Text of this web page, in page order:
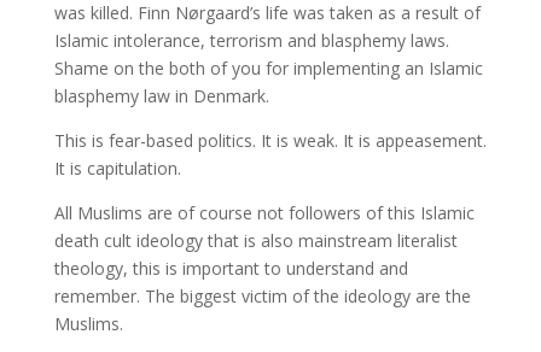
was killed. Finn Nørgaard’s life was taken as a result of
Islamic intolerance, terrorism and blasphemy laws.
Shame on the both of you for implementing an Islamic
blasphemy law in Denmark.
This is fear-based politics. It is weak. It is appeasement.
It is capitulation.
All Muslims are of course not followers of this Islamic
death cult ideology that is also mainstream literalist
theology, this is important to understand and
remember. The biggest victim of the ideology are the
Muslims.